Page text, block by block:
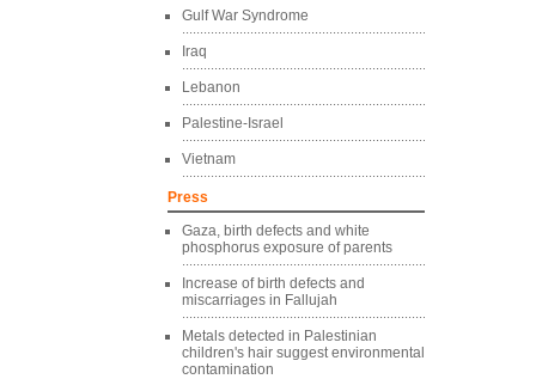
Gulf War Syndrome
Iraq
Lebanon
Palestine-Israel
Vietnam
Press
Gaza, birth defects and white
phosphorus exposure of parents
Increase of birth defects and
miscarriages in Fallujah
Metals detected in Palestinian
children's hair suggest environmental
contamination